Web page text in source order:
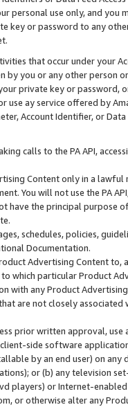
personal use only, and you
key or password to any
that occur under your
by you or any other person
private key or
use ay service offered by
Account Identifier, or
calls to the PA API,
Content only in a
You will not use the PA
have the principal purpose
schedules, policies,
Documentation.
Advertising Content
which particular Product
with any Product
are not closely associated
prior written approval,
side software
by an end user) on
or (b) any television
players) or Internet-enabled
or otherwise alter any